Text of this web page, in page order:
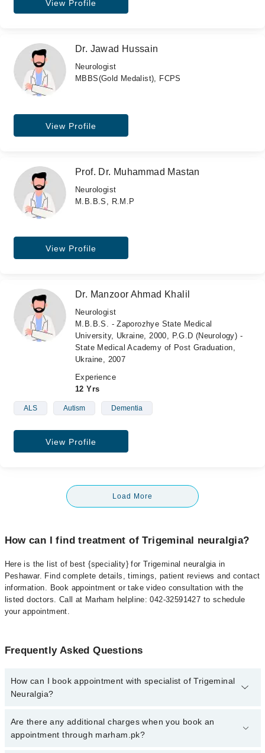
View Profile
Dr. Jawad Hussain
Neurologist
MBBS(Gold Medalist), FCPS
View Profile
Prof. Dr. Muhammad Mastan
Neurologist
M.B.B.S, R.M.P
View Profile
Dr. Manzoor Ahmad Khalil
Neurologist
M.B.B.S. - Zaporozhye State Medical
University, Ukraine, 2000, P.G.D (Neurology) -
State Medical Academy of Post Graduation,
Ukraine, 2007
Experience
12 Yrs
ALS Autism Dementia
View Profile
Load More
How can I find treatment of Trigeminal neuralgia?
Here is the list of best {speciality} for Trigeminal neuralgia in
Peshawar. Find complete details, timings, patient reviews and contact
information. Book appointment or take video consultation with the
listed doctors. Call at Marham helpline: 042-32591427 to schedule
your appointment.
Frequently Asked Questions
How can I book appointment with specialist of Trigeminal
Neuralgia?
To book your appointment with a specialist of Trigeminal Neuralgia
in peshawar, call at 042-34500888 or 042-34500888. There are no
Are there any additional charges when you book an
appointment through marham.pk?